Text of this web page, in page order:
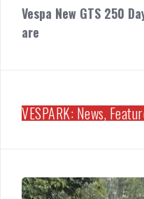
Vespa New GTS 250
are
VESPARK: News,
Riding